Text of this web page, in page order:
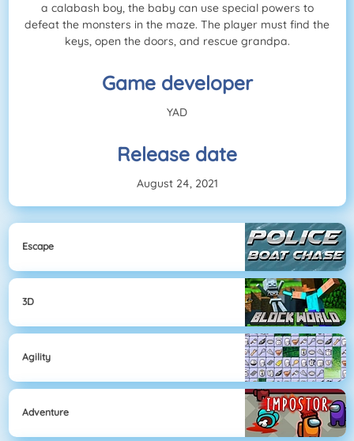
a calabash boy, the baby can use special powers to
defeat the monsters in the maze. The player must find the
keys, open the doors, and rescue grandpa.
Game developer
YAD
Release date
August 24, 2021
Escape
3D
Agility
Adventure